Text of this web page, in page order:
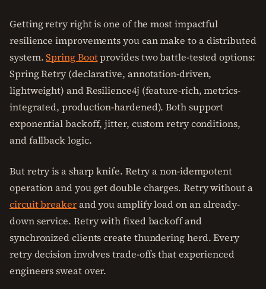
Getting retry right is one of the most impactful
resilience improvements you can make to a distributed
system.Spring Bootprovides two battle-tested options:
Spring Retry (declarative, annotation-driven,
lightweight) and Resilience4j (feature-rich, metrics-
integrated, production-hardened). Both support
exponential backoff, jitter, custom retry conditions,
and fallback logic.
But retry is a sharp knife. Retry a non-idempotent
operation and you get double charges. Retry without a
circuit breakerand you amplify load on an already-
down service. Retry with fixed backoff and
synchronized clients create thundering herd. Every
retry decision involves trade-offs that experienced
engineers sweat over.